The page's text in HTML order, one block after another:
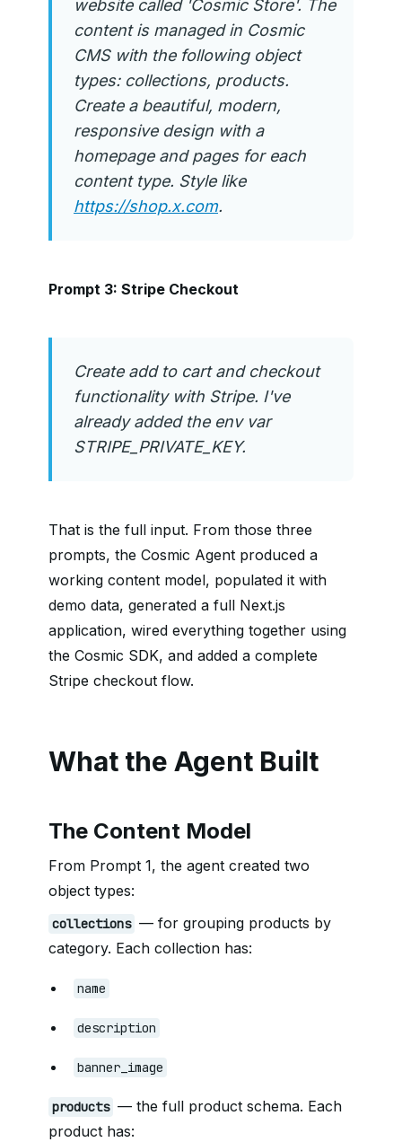
website called 'Cosmic Store'. The
content is managed in Cosmic
CMS with the following object
types: collections, products.
Create a beautiful, modern,
responsive design with a
homepage and pages for each
content type. Style like
https://shop.x.com.
Prompt 3: Stripe Checkout
Create add to cart and checkout
functionality with Stripe. I've
already added the env var
STRIPE_PRIVATE_KEY.
That is the full input. From those three
prompts, the Cosmic Agent produced a
working content model, populated it with
demo data, generated a full Next.js
application, wired everything together using
the Cosmic SDK, and added a complete
Stripe checkout flow.
What the Agent Built
The Content Model
From Prompt 1, the agent created two
object types:
collections — for grouping products by
category. Each collection has:
name
description
banner_image
products — the full product schema. Each
product has: